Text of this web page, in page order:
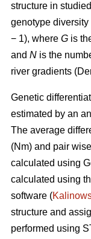
structure in
genotype
− 1), where G is
and N is the
river gradients (
Genetic
estimated by an
The average
(Nm) and pair
calculated using
calculated using
software (
structure and
performed using